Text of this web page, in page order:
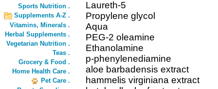
Sports Nutrition .
Supplements A-Z .
Vitamins, Minerals .
Herbal Supplements .
Vegetarian Nutrition .
Teas .
Grocery & Food .
Home Health Care .
Pet Care .
Laureth-5
Propylene glycol
Aqua
PEG-2 oleamine
Ethanolamine
p-phenylenediamine
aloe barbadensis extract
hammelis virginiana extract